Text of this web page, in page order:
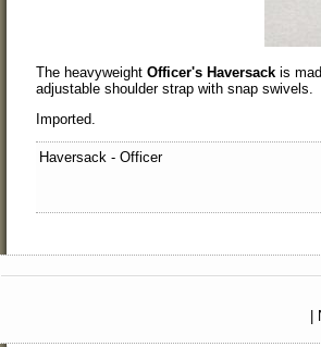
The heavyweight Officer's Haversack is
adjustable shoulder strap with snap swivels.
Imported.
Haversack - Officer